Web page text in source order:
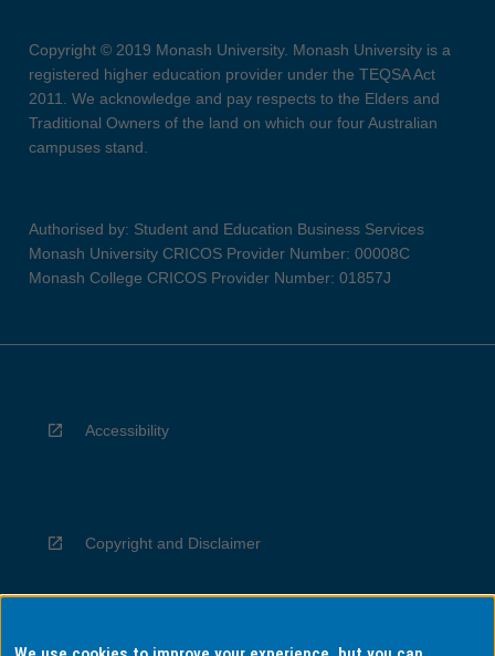
Copyright © 2019 Monash University. Monash University is a
registered higher education provider under the TEQSA Act
2011. We acknowledge and pay respects to the Elders and
Traditional Owners of the land on which our four Australian
campuses stand.
Authorised by: Student and Education Business Services
Monash University CRICOS Provider Number: 00008C
Monash College CRICOS Provider Number: 01857J
Accessibility
Copyright and Disclaimer